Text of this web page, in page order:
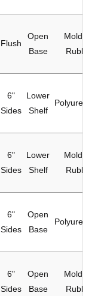
Flush
Open
Base
Mold-on
Rubber
6"
Sides
Lower
Shelf
Polyurethane
6"
Sides
Lower
Shelf
Mold-on
Rubber
6"
Sides
Open
Base
Polyurethane
6"
Sides
Open
Base
Mold-on
Rubber